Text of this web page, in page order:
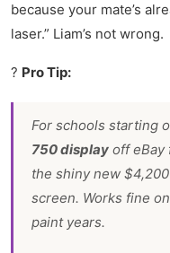
because your mate’s
laser.” Liam’s not wrong.
? Pro Tip:
For schools starting
750 display off eBay
the shiny new
screen. Works fine
paint years.